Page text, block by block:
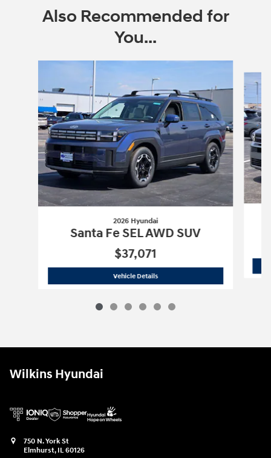
Also Recommended for
You...
2026 Hyundai
Santa Fe SEL AWD SUV
$37,071
Vehicle Details2026 Hyundai Santa Fe SEL AWD SUV
Wilkins Hyundai
750 N. York St
Elmhurst, IL 60126